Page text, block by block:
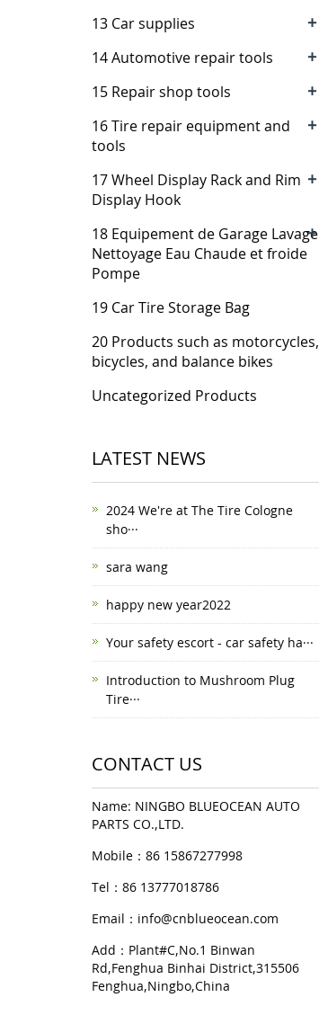
13 Car supplies +
14 Automotive repair tools +
15 Repair shop tools +
16 Tire repair equipment and
tools
+
17 Wheel Display Rack and Rim
Display Hook
+
18 Equipement de Garage Lavage
Nettoyage Eau Chaude et froide
Pompe
+
19 Car Tire Storage Bag
20 Products such as motorcycles,
bicycles, and balance bikes
Uncategorized Products
LATEST NEWS
2024 We're at The Tire Cologne
sho···
sara wang
happy new year2022
Your safety escort - car safety ha···
Introduction to Mushroom Plug
Tire···
CONTACT US
Name: NINGBO BLUEOCEAN AUTO
PARTS CO.,LTD.
Mobile：86 15867277998
Tel：86 13777018786
Email： info@cnblueocean.com
Add：Plant#C,No.1 Binwan
Rd,Fenghua Binhai District,315506
Fenghua,Ningbo,China